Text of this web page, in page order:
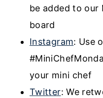
be added to our
board
Instagram: Use
your mini chef
Twitter: We